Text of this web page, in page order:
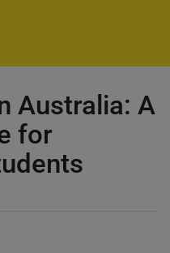
Australia: A
for